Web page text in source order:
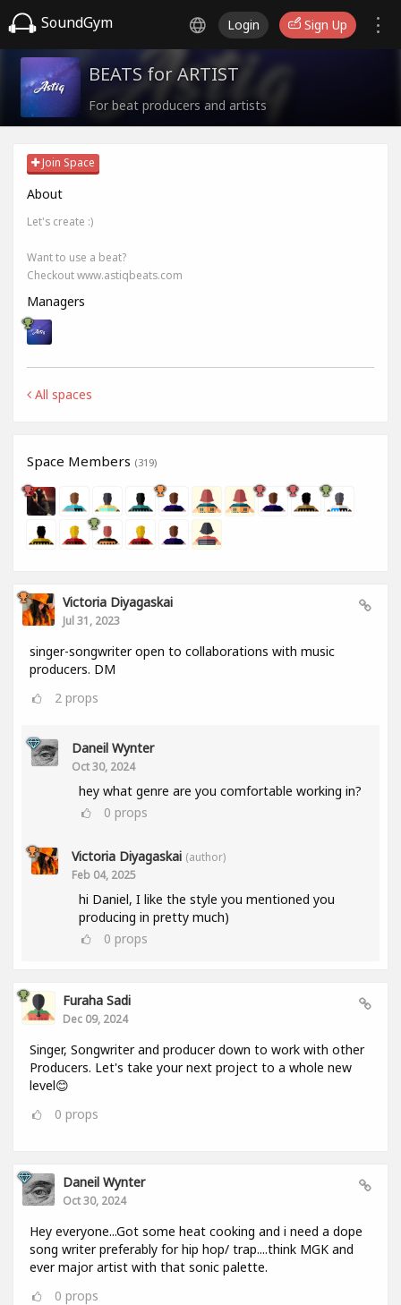
SoundGym Login Sign Up
BEATS for ARTIST
For beat producers and artists
Join Space
About
Let's create :)
Want to use a beat?
Checkout www.astiqbeats.com
Managers
All spaces
Space Members (319)
Victoria Diyagaskai
Jul 31, 2023
singer-songwriter open to collaborations with music
producers. DM
2 props
Daneil Wynter
Oct 30, 2024
hey what genre are you comfortable working in?
0 props
Victoria Diyagaskai (author)
Feb 04, 2025
hi Daniel, I like the style you mentioned you
producing in pretty much)
0 props
Furaha Sadi
Dec 09, 2024
Singer, Songwriter and producer down to work with other
Producers. Let's take your next project to a whole new
level😊
0 props
Daneil Wynter
Oct 30, 2024
Hey everyone...Got some heat cooking and i need a dope
song writer preferably for hip hop/ trap....think MGK and
ever major artist with that sonic palette.
0 props